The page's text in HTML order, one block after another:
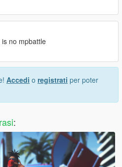
no mpbattle
Accedi o registrati per poter
: